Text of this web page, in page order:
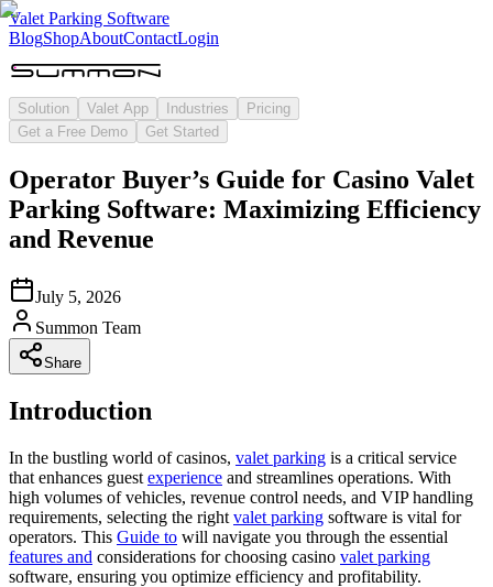
Valet Parking Software
BlogShopAboutContactLogin
Solution Valet App Industries
Pricing
Get a Free Demo
Get Started
Operator Buyer’s Guide for Casino Valet
Parking Software: Maximizing Efficiency
and Revenue
July 5, 2026
Summon Team
Share
Introduction
In the bustling world of casinos, valet parking is a critical service
that enhances guest experience and streamlines operations. With
high volumes of vehicles, revenue control needs, and VIP handling
requirements, selecting the right valet parking software is vital for
operators. This Guide to will navigate you through the essential
features and considerations for choosing casino valet parking
software, ensuring you optimize efficiency and profitability.